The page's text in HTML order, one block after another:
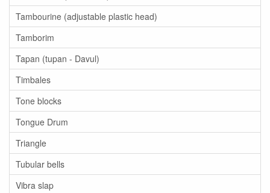
Tambourine (adjustable plastic head)
Tamborim
Tapan (tupan - Davul)
Timbales
Tone blocks
Tongue Drum
Triangle
Tubular bells
Vibra slap